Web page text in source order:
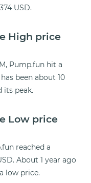
USD.
High price
Pump.fun hit a
been about 10
its peak.
Low price
reached a
About 1 year ago
low price.